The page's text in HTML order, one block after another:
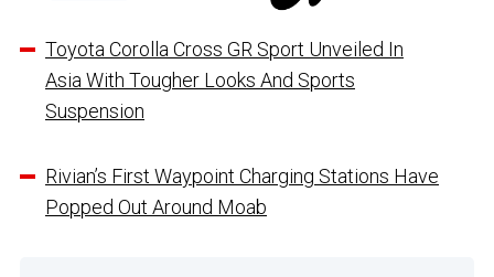
Toyota Corolla Cross GR Sport Unveiled In
Asia With Tougher Looks And Sports
Suspension
Rivian’s First Waypoint Charging Stations Have
Popped Out Around Moab